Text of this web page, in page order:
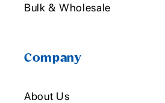
Bulk & Wholesale
Company
About Us